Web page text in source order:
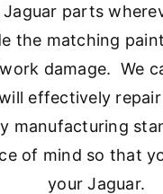
Jaguar parts
the matching
damage. We
effectively
manufacturing
of mind so that
your Jaguar.